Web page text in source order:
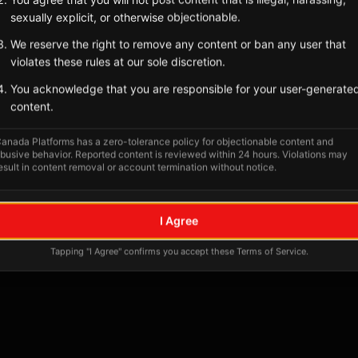
No tagged posts yet
Posts tagged at this location will appear here
sexually explicit, or otherwise objectionable.
We reserve the right to remove any content or ban any user that
violates these rules at our sole discretion.
You acknowledge that you are responsible for your user-
content.
Platforms has a zero-tolerance policy for objectionable content and
behavior. Reported content is reviewed within 24 hours. Violations may
in content removal or account termination without notice.
I Agree
Tapping "I Agree" confirms you accept these Terms of Service.